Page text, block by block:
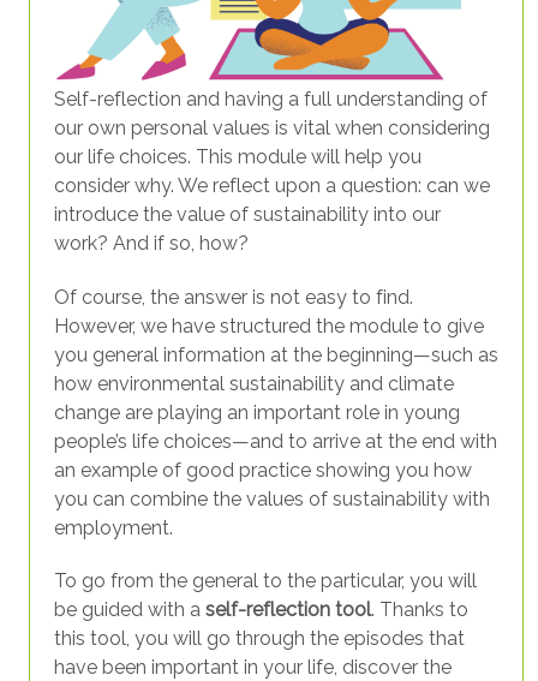
Self-reflection and having a full understanding of
our own personal values is vital when considering
our life choices. This module will help you
consider why. We reflect upon a question: can we
introduce the value of sustainability into our
work? And if so, how?
Of course, the answer is not easy to find.
However, we have structured the module to give
you general information at the beginning—such as
how environmental sustainability and climate
change are playing an important role in young
people’s life choices—and to arrive at the end with
an example of good practice showing you how
you can combine the values of sustainability with
employment.
To go from the general to the particular, you will
be guided with a self-reflection tool. Thanks to
this tool, you will go through the episodes that
have been important in your life, discover the